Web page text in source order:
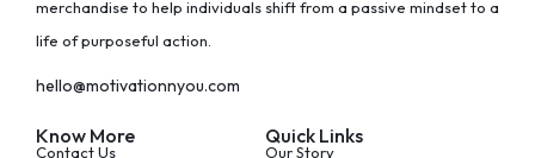
merchandise to help individuals shift from a passive mindset to a
life of purposeful action.
hello@motivationnyou.com
Know More
Contact Us
Quick Links
Our Story